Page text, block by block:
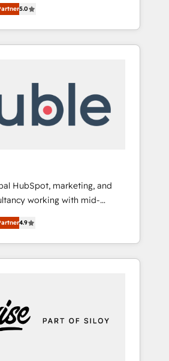
Solutions Partner. 🚀
projects delivered and
across EMEA, APAC and NAM,
turn complexity into clarity,
CEO
5.0
HubSpot, marketing, and
working with mid-
businesses. We go
shaping the
and teams that turn
genuine growth engine.
and with over 15 years
Huble has built a track
itself. One company,
4.9